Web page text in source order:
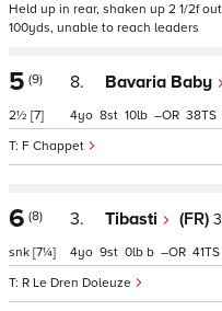
Held up in rear, shaken up 2 1/2f
100yds, unable to reach leaders
5 (9)
2½ [7]
8. Bavaria Baby
F Chappet
4 8 10 – 38
6 (8)
snk [7¼]
3. Tibasti (FR)
R Le Dren Doleuze
4 9 0 b – 41